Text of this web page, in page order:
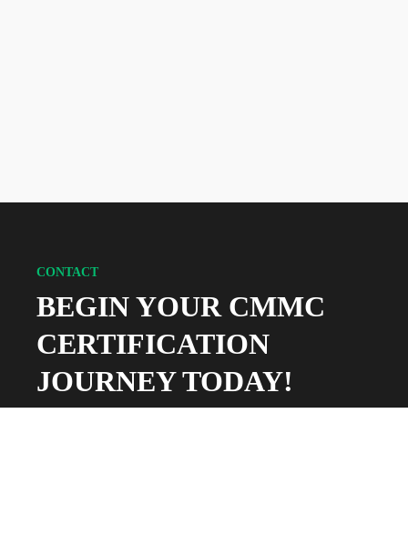
CONTACT
BEGIN YOUR CMMC
CERTIFICATION
JOURNEY TODAY!